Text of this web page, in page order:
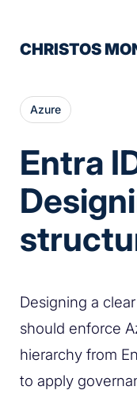
CHRISTOS
Azure
Entra
Designing a
should enforce
hierarchy from
to apply